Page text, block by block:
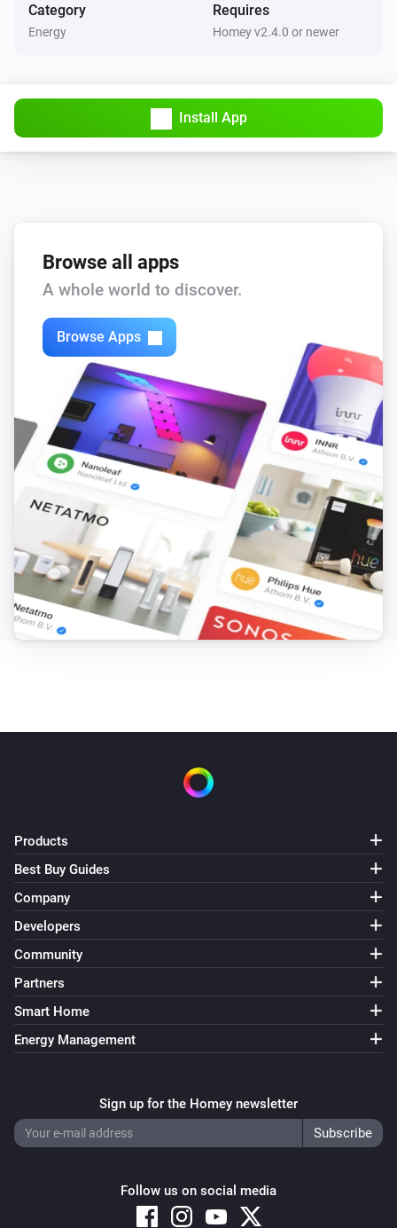
Category
Energy
Requires
Homey v2.4.0 or newer
Install App
Browse all apps
A whole world to discover.
Browse Apps
Products
Best Buy Guides
Company
Developers
Community
Partners
Smart Home
Energy Management
Sign up for the Homey newsletter
Follow us on social media